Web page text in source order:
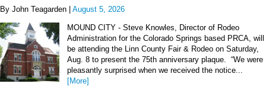
By John Teagarden | August 5, 2026
MOUND CITY - Steve Knowles, Director of Rodeo
Administration for the Colorado Springs based PRCA, will
be attending the Linn County Fair & Rodeo on Saturday,
Aug. 8 to present the 75th anniversary plaque. “We were
pleasantly surprised when we received the notice...
[More]